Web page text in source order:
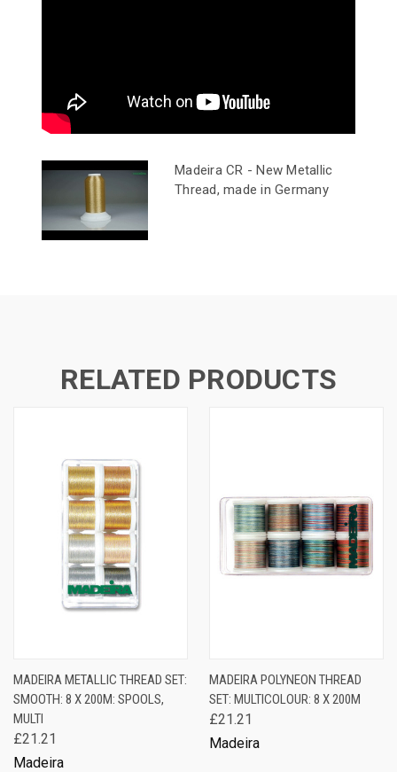
Madeira CR - New Metallic
Thread, made in Germany
RELATED PRODUCTS
MADEIRA METALLIC THREAD SET:
SMOOTH: 8 X 200M: SPOOLS,
MULTI
£21.21
Madeira
MADEIRA POLYNEON THREAD
SET: MULTICOLOUR: 8 X 200M
£21.21
Madeira